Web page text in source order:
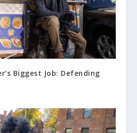
Biggest Job: Defending